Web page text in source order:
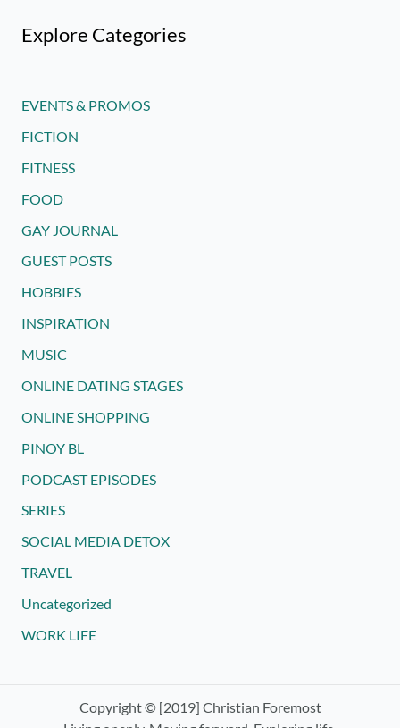
Explore Categories
EVENTS & PROMOS
FICTION
FITNESS
FOOD
GAY JOURNAL
GUEST POSTS
HOBBIES
INSPIRATION
MUSIC
ONLINE DATING STAGES
ONLINE SHOPPING
PINOY BL
PODCAST EPISODES
SERIES
SOCIAL MEDIA DETOX
TRAVEL
Uncategorized
WORK LIFE
Copyright © [2019] Christian Foremost